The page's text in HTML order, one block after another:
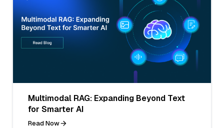
Multimodal RAG: Expanding Beyond Text
for Smarter AI
Read Now